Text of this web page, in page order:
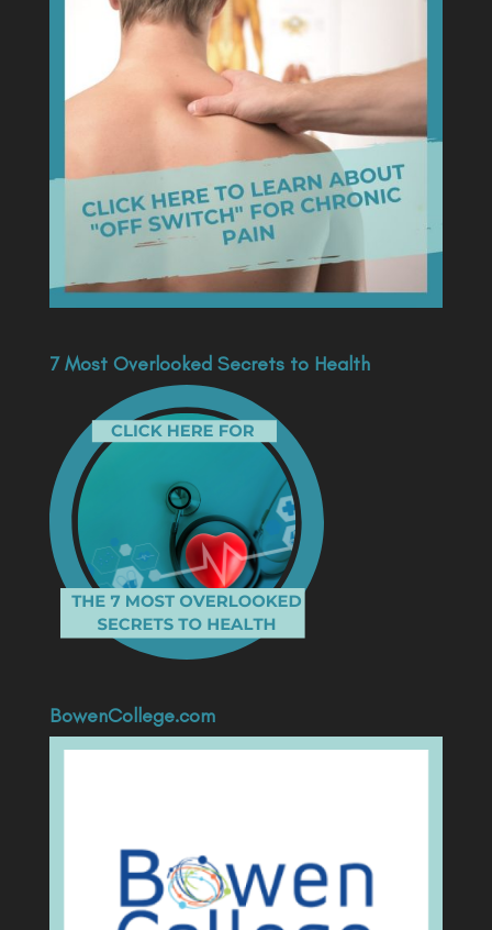
7 Most Overlooked Secrets to Health
BowenCollege.com